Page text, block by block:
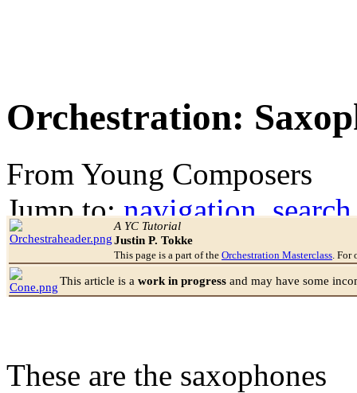
Orchestration:
From Young Composers
Jump to:navigation,search
A YC Tutorial
Justin P. Tokke
This page is a part of the Orchestration Masterclass. For
This article is a work in progress and may have some
These are the saxophones